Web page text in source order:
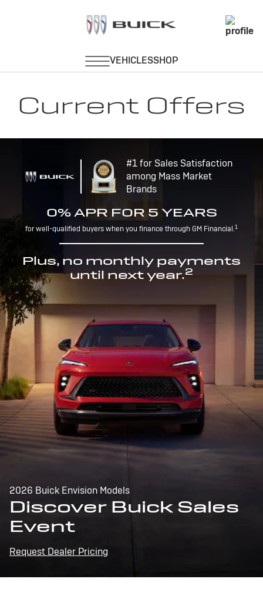
Current Offers
#1 for Sales Satisfaction
among Mass Market
Brands
0% APR FOR 5 YEARS
for well-qualified buyers when you finance through GM Financial.1
Plus, no monthly payments
until next year.2
2026 Buick Envision Models
Discover Buick Sales
Event
Request Dealer Pricing